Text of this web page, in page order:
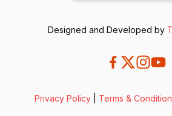
Designed and Developed by
Privacy Policy Terms &